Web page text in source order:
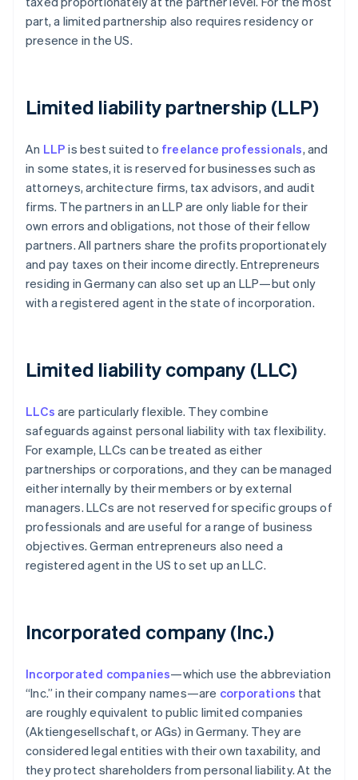
part, a limited partnership also requires residency or
presence in the US.
Limited liability partnership (LLP)
An LLP is best suited to freelance professionals, and
in some states, it is reserved for businesses such as
attorneys, architecture firms, tax advisors, and audit
firms. The partners in an LLP are only liable for their
own errors and obligations, not those of their fellow
partners. All partners share the profits proportionately
and pay taxes on their income directly. Entrepreneurs
residing in Germany can also set up an LLP—but only
with a registered agent in the state of incorporation.
Limited liability company (LLC)
LLCs are particularly flexible. They combine
safeguards against personal liability with tax flexibility.
For example, LLCs can be treated as either
partnerships or corporations, and they can be managed
either internally by their members or by external
managers. LLCs are not reserved for specific groups of
professionals and are useful for a range of business
objectives. German entrepreneurs also need a
registered agent in the US to set up an LLC.
Incorporated company (Inc.)
Incorporated companies—which use the abbreviation
“Inc.” in their company names—are corporations that
are roughly equivalent to public limited companies
(Aktiengesellschaft, or AGs) in Germany. They are
considered legal entities with their own taxability, and
they protect shareholders from personal liability. At the